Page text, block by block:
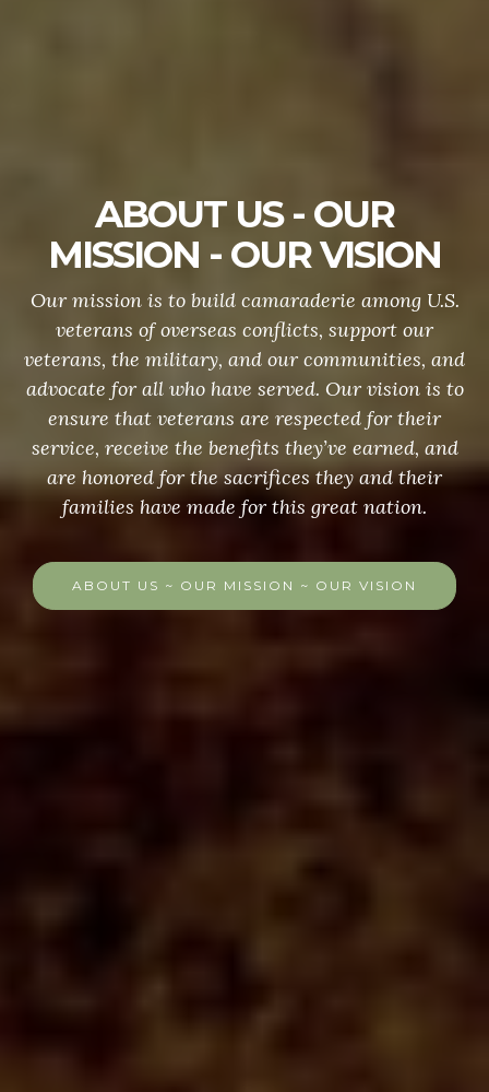
ABOUT US - OUR
MISSION - OUR VISION
Our mission is to build camaraderie among U.S.
veterans of overseas conflicts, support our
veterans, the military, and our communities, and
advocate for all who have served. Our vision is to
ensure that veterans are respected for their
service, receive the benefits they’ve earned, and
are honored for the sacrifices they and their
families have made for this great nation.
ABOUT US ~ OUR MISSION ~ OUR VISION